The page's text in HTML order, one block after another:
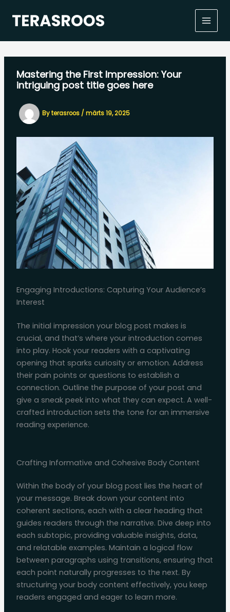
Mastering the First Impression: Your
intriguing post title goes here
Byterasroos / märts 19, 2025
Engaging Introductions: Capturing Your Audience’s
Interest
The initial impression your blog post makes is
crucial, and that’s where your introduction comes
into play. Hook your readers with a captivating
opening that sparks curiosity or emotion. Address
their pain points or questions to establish a
connection. Outline the purpose of your post and
give a sneak peek into what they can expect. A well-
crafted introduction sets the tone for an immersive
reading experience.
Crafting Informative and Cohesive Body Content
Within the body of your blog post lies the heart of
your message. Break down your content into
coherent sections, each with a clear heading that
guides readers through the narrative. Dive deep into
each subtopic, providing valuable insights, data,
and relatable examples. Maintain a logical flow
between paragraphs using transitions, ensuring that
each point naturally progresses to the next. By
structuring your body content effectively, you keep
readers engaged and eager to learn more.